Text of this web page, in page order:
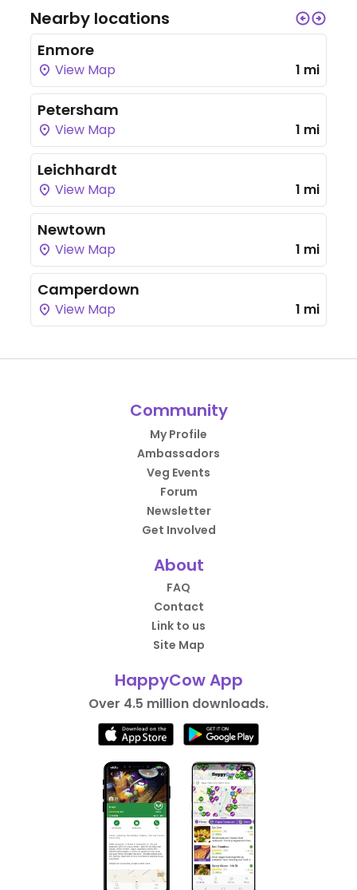
Nearby locations
Enmore
View Map 1 mi
Petersham
View Map 1 mi
Leichhardt
View Map 1 mi
Newtown
View Map 1 mi
Camperdown
View Map 1 mi
Community
My Profile
Ambassadors
Veg Events
Forum
Newsletter
Get Involved
About
FAQ
Contact
Link to us
Site Map
HappyCow App
Over 4.5 million downloads.